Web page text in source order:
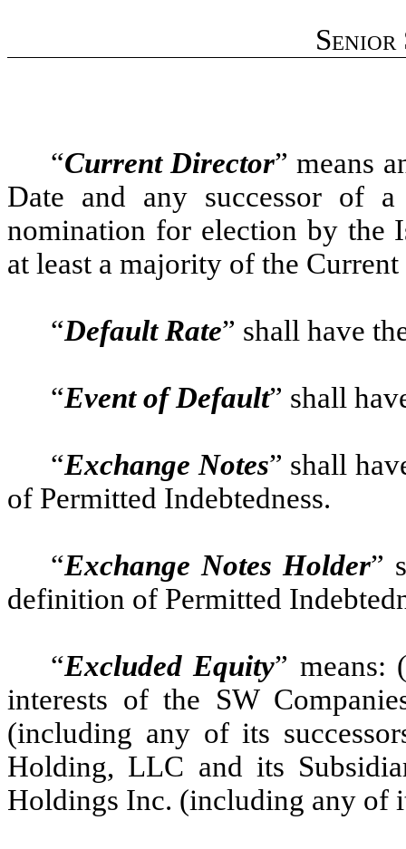
Senior
“Current Director” means
Date and any successor of
nomination for election by the
at least a majority of the
“Default Rate” shall have
“Event of Default” shall
“Exchange Notes” shall
of Permitted Indebtedness.
“Exchange Notes Holder”
definition of Permitted
“Excluded Equity” means:
interests of the SW
(including any of its
Holding, LLC and its
Holdings Inc. (including any of